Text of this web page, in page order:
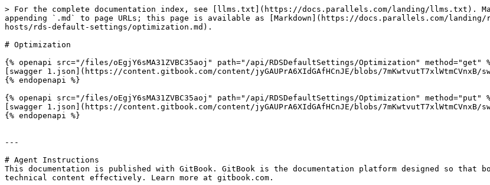
> For the complete documentation index, see [llms.txt](https://docs.parallels.com/landing/llms.txt).
appending `.md` to page URLs; this page is available as [Markdown](https://docs.parallels.com/
hosts/rds-default-settings/optimization.md).
# Optimization
{% openapi src="/files/oEgjY6sMA31ZVBC35aoj" path="/api/RDSDefaultSettings/Optimization" method="get"
[swagger 1.json](https://content.gitbook.com/content/jyGAUPrA6XIdGAfHCnJE/blobs/7mKwtvutT7xlWtmCVnxB/
{% endopenapi %}
{% openapi src="/files/oEgjY6sMA31ZVBC35aoj" path="/api/RDSDefaultSettings/Optimization" method="put"
[swagger 1.json](https://content.gitbook.com/content/jyGAUPrA6XIdGAfHCnJE/blobs/7mKwtvutT7xlWtmCVnxB/
{% endopenapi %}
---
# Agent Instructions
This documentation is published with GitBook. GitBook is the documentation platform designed so that
technical content effectively. Learn more at gitbook.com.